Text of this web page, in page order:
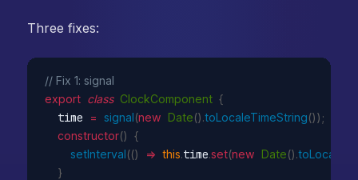
Three fixes:
// Fix 1: signal
export class ClockComponent {
  time
= signal(new Date().toLocaleTimeString()) ;
constructor() {
setInterval(() => this.time.set(new Date().
}